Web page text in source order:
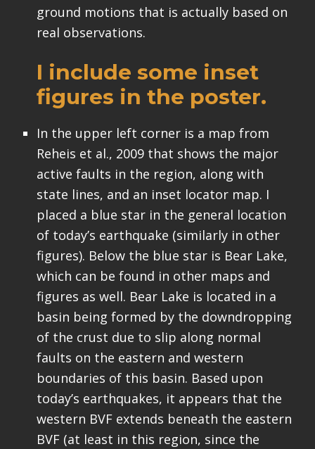
ground motions that is actually based on
real observations.
I include some inset
figures in the poster.
In the upper left corner is a map from
Reheis et al., 2009 that shows the major
active faults in the region, along with
state lines, and an inset locator map. I
placed a blue star in the general location
of today’s earthquake (similarly in other
figures). Below the blue star is Bear Lake,
which can be found in other maps and
figures as well. Bear Lake is located in a
basin being formed by the downdropping
of the crust due to slip along normal
faults on the eastern and western
boundaries of this basin. Based upon
today’s earthquakes, it appears that the
western BVF extends beneath the eastern
BVF (at least in this region, since the